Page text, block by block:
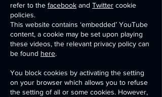
refer to the facebook and Twitter cookie
policies.
This website contains ‘embedded’ YouTube
content, a cookie may be set upon playing
these videos, the relevant privacy policy can
be found here.
You block cookies by activating the setting
on your browser which allows you to refuse
the setting of all or some cookies. However,